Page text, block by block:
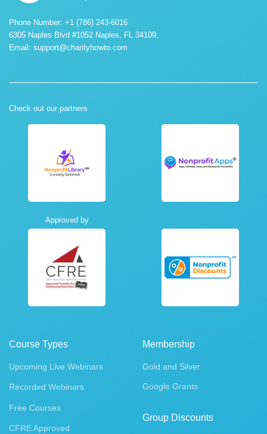
Phone Number: +1 (786) 243-6016
6305 Naples Blvd #1052 Naples, FL 34109.
Email: support@charityhowto.com
Check out our partners
Approved by
Course Types
Upcoming Live Webinars
Recorded Webinars
Free Courses
CFRE Approved
Membership
Gold and Silver
Google Grants
Group Discounts